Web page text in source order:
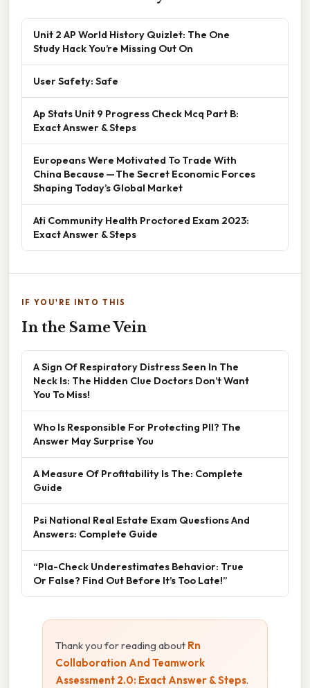
Unit 2 AP World History Quizlet: The One
Study Hack You’re Missing Out On
User Safety: Safe
Ap Stats Unit 9 Progress Check Mcq Part B:
Exact Answer & Steps
Europeans Were Motivated To Trade With
China Because — The Secret Economic Forces
Shaping Today’s Global Market
Ati Community Health Proctored Exam 2023:
Exact Answer & Steps
IF YOU'RE INTO THIS
In the Same Vein
A Sign Of Respiratory Distress Seen In The
Neck Is: The Hidden Clue Doctors Don’t Want
You To Miss!
Who Is Responsible For Protecting PII? The
Answer May Surprise You
A Measure Of Profitability Is The: Complete
Guide
Psi National Real Estate Exam Questions And
Answers: Complete Guide
“Pla-Check Underestimates Behavior: True
Or False? Find Out Before It’s Too Late!”
Thank you for reading about Rn
Collaboration And Teamwork
Assessment 2.0: Exact Answer & Steps.